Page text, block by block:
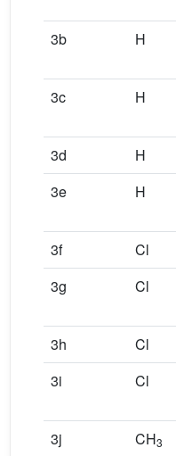
3b H
3c H
3d H
3e
H
3f Cl
3g
Cl
3h Cl
3i
Cl
3j CH3